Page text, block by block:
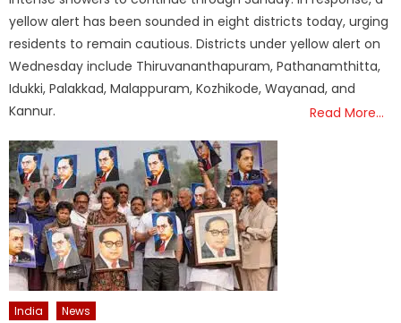
yellow alert has been sounded in eight districts today, urging
residents to remain cautious. Districts under yellow alert on
Wednesday include Thiruvananthapuram, Pathanamthitta,
Idukki, Palakkad, Malappuram, Kozhikode, Wayanad, and
Kannur.
Read More…
India News